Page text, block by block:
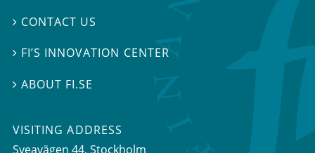
 CONTACT US
 FI’S INNOVATION CENTER
 ABOUT FI.SE
VISITING ADDRESS
Sveavägen 44, Stockholm